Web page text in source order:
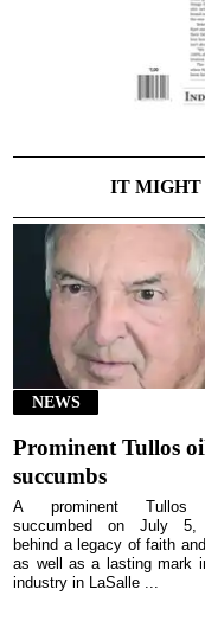
IT MIGHT
NEWS
Prominent Tullos
succumbs
A prominent Tullos
succumbed on July 5,
behind a legacy of faith
as well as a lasting mark
industry in LaSalle ...